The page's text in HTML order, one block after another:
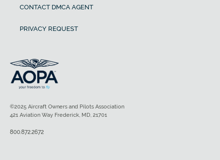
CONTACT DMCA AGENT
PRIVACY REQUEST
©2025 Aircraft Owners and Pilots Association
421 Aviation Way Frederick, MD, 21701
800.872.2672